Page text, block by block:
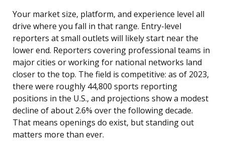
Your market size, platform, and experience level all
drive where you fall in that range. Entry-level
reporters at small outlets will likely start near the
lower end. Reporters covering professional teams in
major cities or working for national networks land
closer to the top. The field is competitive: as of 2023,
there were roughly 44,800 sports reporting
positions in the U.S., and projections show a modest
decline of about 2.6% over the following decade.
That means openings do exist, but standing out
matters more than ever.